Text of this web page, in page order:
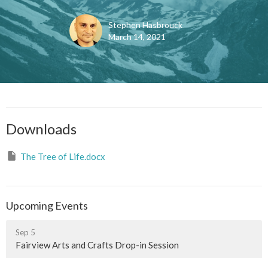
Stephen Hasbrouck
March 14, 2021
Downloads
The Tree of Life.docx
Upcoming Events
Sep 5
Fairview Arts and Crafts Drop-in Session